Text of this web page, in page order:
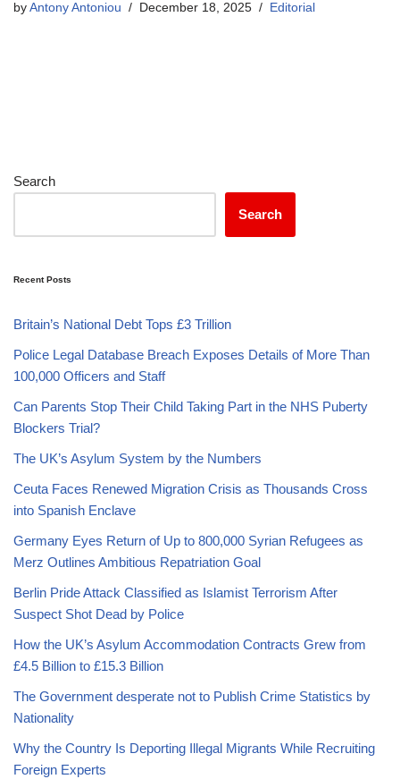
by Antony Antoniou December 18, 2025 Editorial
Search
Search
Recent Posts
Britain’s National Debt Tops £3 Trillion
Police Legal Database Breach Exposes Details of More Than
100,000 Officers and Staff
Can Parents Stop Their Child Taking Part in the NHS Puberty
Blockers Trial?
The UK’s Asylum System by the Numbers
Ceuta Faces Renewed Migration Crisis as Thousands Cross
into Spanish Enclave
Germany Eyes Return of Up to 800,000 Syrian Refugees as
Merz Outlines Ambitious Repatriation Goal
Berlin Pride Attack Classified as Islamist Terrorism After
Suspect Shot Dead by Police
How the UK’s Asylum Accommodation Contracts Grew from
£4.5 Billion to £15.3 Billion
The Government desperate not to Publish Crime Statistics by
Nationality
Why the Country Is Deporting Illegal Migrants While Recruiting
Foreign Experts